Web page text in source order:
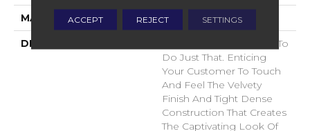
MATERIAL Envision® Nylon
DESCRIPTION
Seduction Was Created To
Do Just That. Enticing
Your Customer To Touch
And Feel The Velvety
Finish And Tight Dense
Construction That Creates
The Captivating Look Of
ACCEPT REJECT SETTINGS